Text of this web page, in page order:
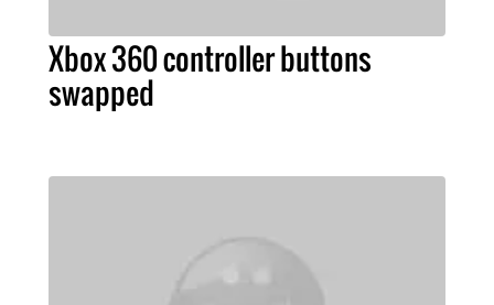
Xbox 360 controller buttons
swapped